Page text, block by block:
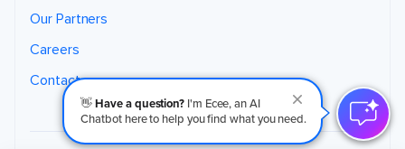
👋Have a question? I'm Ecee, an AI
Chatbot here to help you find what you need.
Our Partners
Careers
Contact